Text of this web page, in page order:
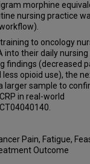
morphine
nursing practice
to oncology
into their daily nursing
findings (decreased
opioid use), the
larger sample to
in real-world
Pain, Fatigue,
Outcome